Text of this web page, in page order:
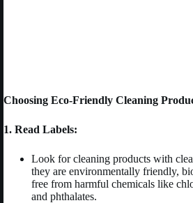
Choosing Eco-Friendly Cleaning
1. Read Labels:
Look for cleaning products with
they are environmentally friendly,
free from harmful chemicals like
and phthalates.